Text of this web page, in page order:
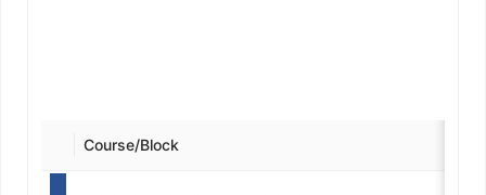
Course/Block